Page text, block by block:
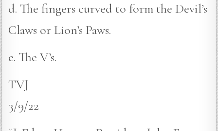
d. The fingers curved to form the Devil’s
Claws or Lion’s Paws.
e. The V’s.
TVJ
3/9/22